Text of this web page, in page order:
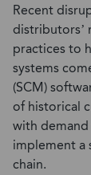
Recent
distributors’
practices to
systems
(SCM)
of historical
with
implement a
chain.